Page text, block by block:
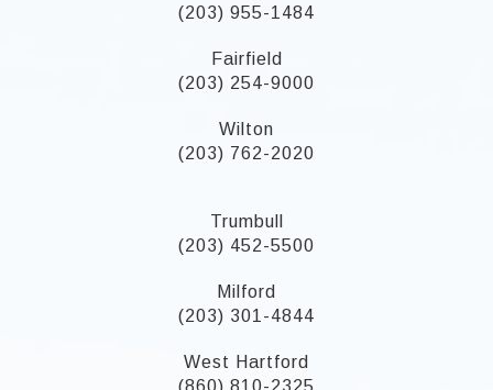
(203) 955-1484
Fairfield
(203) 254-9000
Wilton
(203) 762-2020
Trumbull
(203) 452-5500
Milford
(203) 301-4844
West Hartford